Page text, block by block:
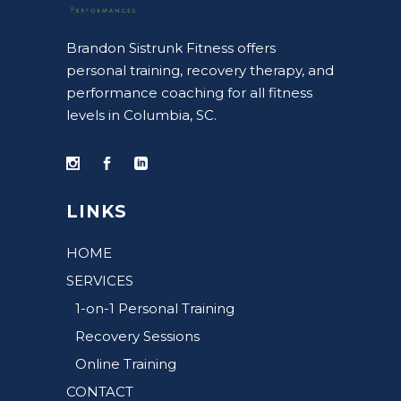
Brandon Sistrunk Fitness offers
personal training, recovery therapy, and
performance coaching for all fitness
levels in Columbia, SC.
LINKS
HOME
SERVICES
1-on-1 Personal Training
Recovery Sessions
Online Training
CONTACT